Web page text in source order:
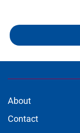
About
Contact